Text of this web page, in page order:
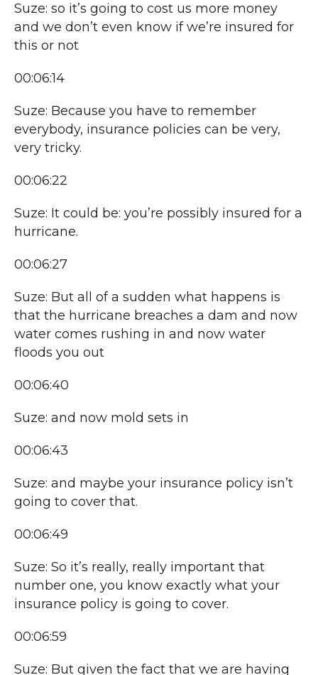
Suze: so it’s going to cost us more money
and we don’t even know if we’re insured for
this or not
00:06:14
Suze: Because you have to remember
everybody, insurance policies can be very,
very tricky.
00:06:22
Suze: It could be: you’re possibly insured for a
hurricane.
00:06:27
Suze: But all of a sudden what happens is
that the hurricane breaches a dam and now
water comes rushing in and now water
floods you out
00:06:40
Suze: and now mold sets in
00:06:43
Suze: and maybe your insurance policy isn’t
going to cover that.
00:06:49
Suze: So it’s really, really important that
number one, you know exactly what your
insurance policy is going to cover.
00:06:59
Suze: But given the fact that we are having